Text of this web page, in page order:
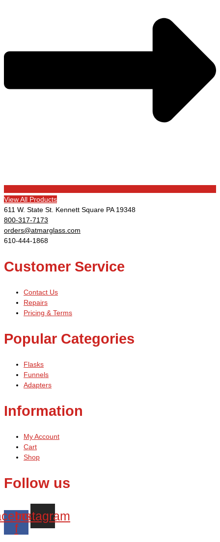
View All Products
611 W. State St. Kennett Square PA 19348
800-317-7173
orders@atmarglass.com
610-444-1868
Customer Service
Contact Us
Repairs
Pricing & Terms
Popular Categories
Flasks
Funnels
Adapters
Information
My Account
Cart
Shop
Follow us
f
Instagram